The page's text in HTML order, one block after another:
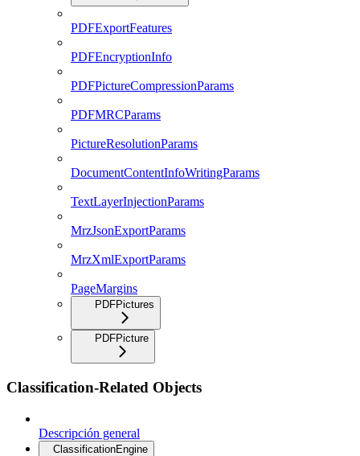
PDFExportFeatures
PDFEncryptionInfo
PDFPictureCompressionParams
PDFMRCParams
PictureResolutionParams
DocumentContentInfoWritingParams
TextLayerInjectionParams
MrzJsonExportParams
MrzXmlExportParams
PageMargins
PDFPictures
PDFPicture
Classification-Related Objects
Descripción general
ClassificationEngine